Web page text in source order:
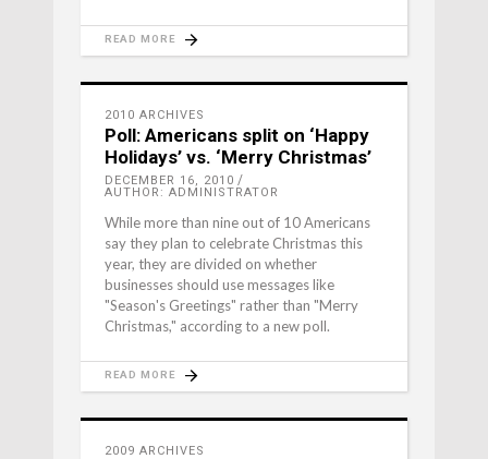
READ MORE
2010 ARCHIVES
Poll: Americans split on ‘Happy
Holidays’ vs. ‘Merry Christmas’
DECEMBER 16, 2010
AUTHOR: ADMINISTRATOR
While more than nine out of 10 Americans
say they plan to celebrate Christmas this
year, they are divided on whether
businesses should use messages like
"Season's Greetings" rather than "Merry
Christmas," according to a new poll.
READ MORE
2009 ARCHIVES